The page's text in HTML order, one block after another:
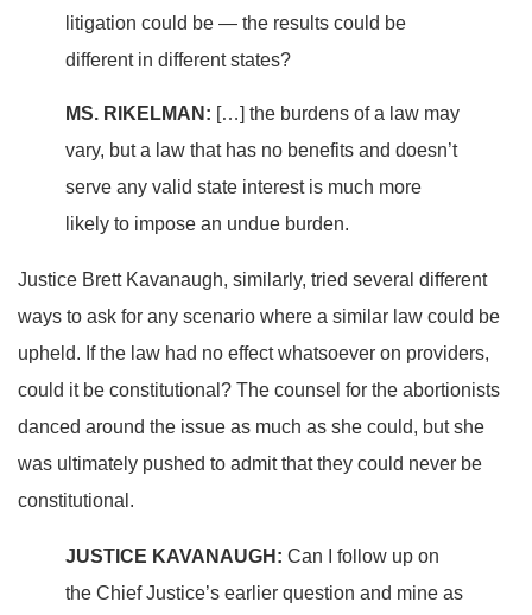
litigation could be — the results could be
different in different states?
MS. RIKELMAN: […] the burdens of a law may
vary, but a law that has no benefits and doesn’t
serve any valid state interest is much more
likely to impose an undue burden.
Justice Brett Kavanaugh, similarly, tried several different
ways to ask for any scenario where a similar law could be
upheld. If the law had no effect whatsoever on providers,
could it be constitutional? The counsel for the abortionists
danced around the issue as much as she could, but she
was ultimately pushed to admit that they could never be
constitutional.
JUSTICE KAVANAUGH: Can I follow up on
the Chief Justice’s earlier question and mine as